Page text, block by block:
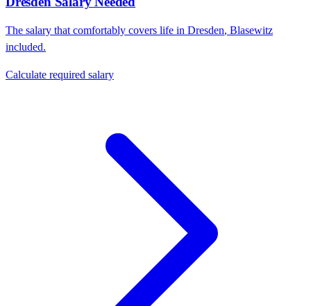
The salary that comfortably covers life in Dresden, Blasewitz
included.
Calculate required salary